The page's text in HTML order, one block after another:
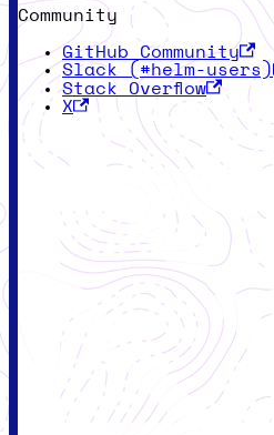
Community
GitHub Community
Slack (#helm-users)
Stack Overflow
X